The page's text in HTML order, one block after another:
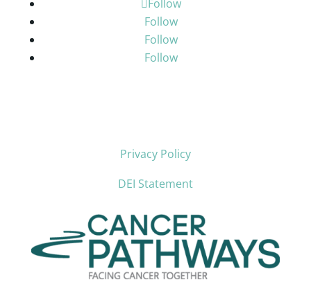
Follow
Follow
Follow
Follow
Privacy Policy
DEI Statement